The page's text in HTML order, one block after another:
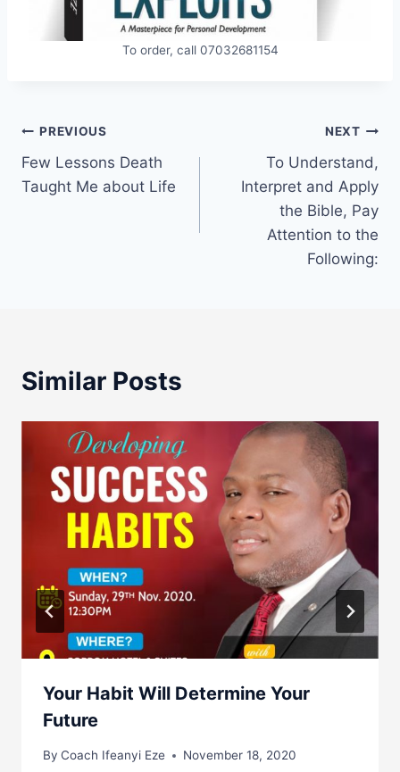
To order, call 07032681154
Post
navigation
PREVIOUS
Few Lessons Death
Taught Me about Life
NEXT
To Understand,
Interpret and Apply
the Bible, Pay
Attention to the
Following:
Similar Posts
Your Habit Will Determine Your
Future
By Coach Ifeanyi Eze November 18, 2020